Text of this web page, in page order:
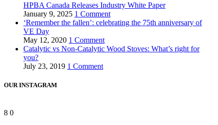
HPBA Canada Releases Industry White Paper
January 9, 2025 1 Comment
‘Remember the fallen’: celebrating the 75th anniversary of
VE Day
May 12, 2020 1 Comment
Catalytic vs Non-Catalytic Wood Stoves: What’s right for
you?
July 23, 2019 1 Comment
OUR INSTAGRAM
8 0